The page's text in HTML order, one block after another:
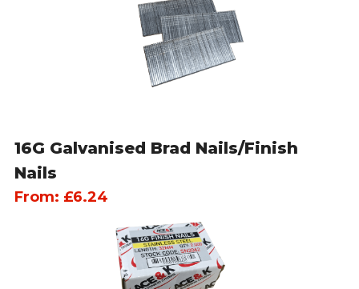
16G Galvanised Brad Nails/Finish
Nails
From: £6.24